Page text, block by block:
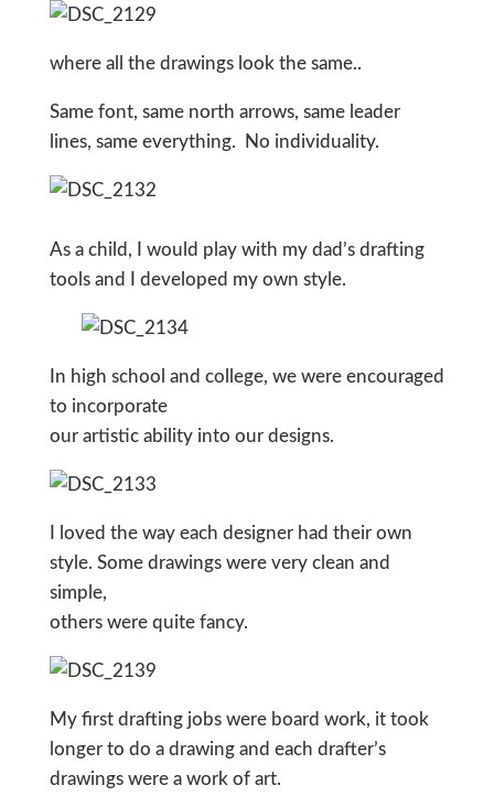
where all the drawings look the same..
Same font, same north arrows, same leader
lines, same everything. No individuality.
As a child, I would play with my dad’s drafting
tools and I developed my own style.
In high school and college, we were encouraged
to incorporate
our artistic ability into our designs.
I loved the way each designer had their own
style. Some drawings were very clean and
simple,
others were quite fancy.
My first drafting jobs were board work, it took
longer to do a drawing and each drafter’s
drawings were a work of art.